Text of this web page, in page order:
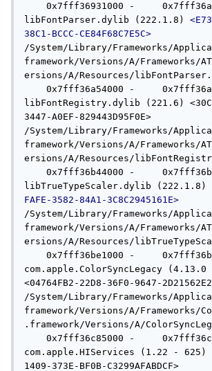
0x7fff36931000 -
libFontParser.dylib (222.1.8)
38C1-BCCC-CE84F68C7E5C>
/System/Library/Frameworks/
framework/Versions/A/Frameworks/
ersions/A/Resources/
0x7fff36a54000 -
libFontRegistry.dylib (221.6)
3447-A0EF-829443D95F0E>
/System/Library/Frameworks/
framework/Versions/A/Frameworks/
ersions/A/Resources/
0x7fff36b44000 -
libTrueTypeScaler.dylib (222.1.8)
FAFE-3582-84A1-3C8C2945161E>
/System/Library/Frameworks/
framework/Versions/A/Frameworks/
ersions/A/Resources/
0x7fff36be1000 -
com.apple.ColorSyncLegacy
<04764FB2-22D8-36F0-9647-
/System/Library/Frameworks/
framework/Versions/A/Frameworks/
.framework/Versions/A/
0x7fff36c85000 -
com.apple.HIServices (1.22 - 625)
1409-373E-BF0B-C3299AFABDCF>